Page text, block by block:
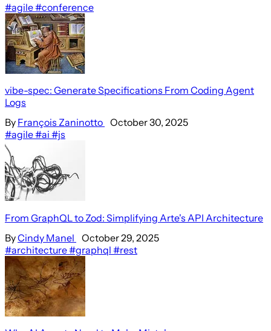
#agile#conference
vibe-spec: Generate Specifications From Coding Agent
Logs
By François Zaninotto October 30, 2025
#agile#ai #js
From GraphQL to Zod: Simplifying Arte's API Architecture
ByCindy Manel
October 29, 2025
#architecture#graphql #rest